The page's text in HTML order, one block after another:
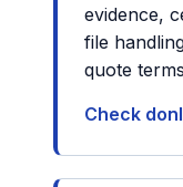
evidence,
file
quote
Check